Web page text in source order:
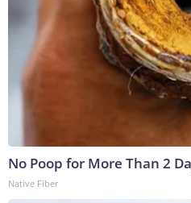
No Poop for More Than 2
Native Fiber